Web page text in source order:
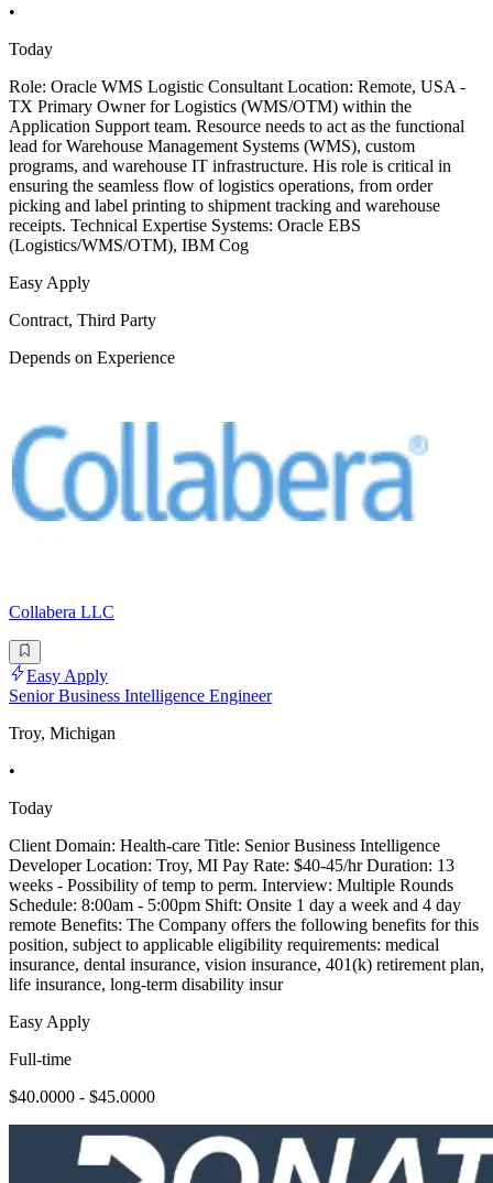
•
Today
Role: Oracle WMS Logistic Consultant Location: Remote, USA -
TX Primary Owner for Logistics (WMS/OTM) within the
Application Support team. Resource needs to act as the functional
lead for Warehouse Management Systems (WMS), custom
programs, and warehouse IT infrastructure. His role is critical in
ensuring the seamless flow of logistics operations, from order
picking and label printing to shipment tracking and warehouse
receipts. Technical Expertise Systems: Oracle EBS
(Logistics/WMS/OTM), IBM Cog
Easy Apply
Contract, Third Party
Depends on Experience
Collabera LLC
Easy Apply
Senior Business Intelligence Engineer
Troy, Michigan
•
Today
Client Domain: Health-care Title: Senior Business Intelligence
Developer Location: Troy, MI Pay Rate: $40-45/hr Duration: 13
weeks - Possibility of temp to perm. Interview: Multiple Rounds
Schedule: 8:00am - 5:00pm Shift: Onsite 1 day a week and 4 day
remote Benefits: The Company offers the following benefits for this
position, subject to applicable eligibility requirements: medical
insurance, dental insurance, vision insurance, 401(k) retirement plan,
life insurance, long-term disability insur
Easy Apply
Full-time
$40.0000 - $45.0000